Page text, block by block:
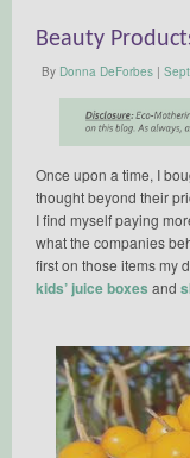
Beauty
By Donna DeForbes |
Once upon a time, I
thought beyond their
I find myself paying
what the companies
first on those items my
kids’ juice boxes and